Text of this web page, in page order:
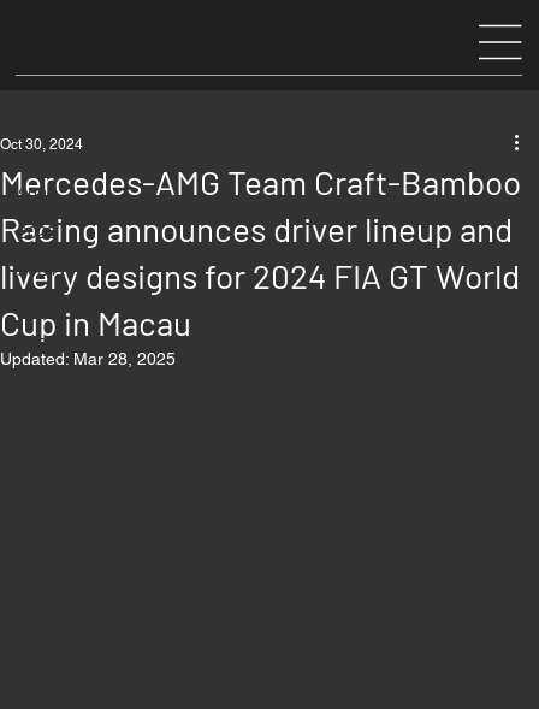
All Posts
2026
2025
2024
2022
Mercedes-AMG Team Craft-Bamboo
Racing announces driver lineup and
livery designs for 2024 FIA GT World
Cup in Macau
Oct 30, 2024
Updated: Mar 28, 2025